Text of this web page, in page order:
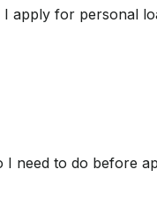
I apply for personal
I need to do before